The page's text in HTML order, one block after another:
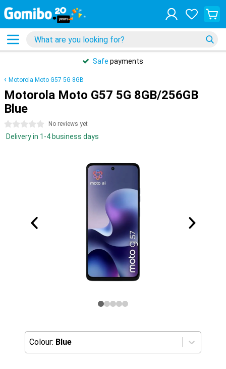
Safe payments
Motorola Moto G57 5G 8GB
Motorola Moto G57 5G 8GB/256GB
Blue
0 stars No reviews yet
Delivery in 1-4 business days
Colour: Blue